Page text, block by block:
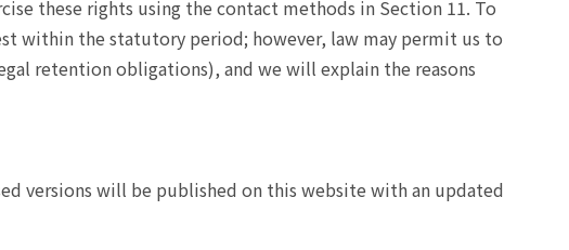
these rights using the contact methods in Section 11. To
within the statutory period; however, law may permit us to
retention obligations), and we will explain the reasons
versions will be published on this website with an updated